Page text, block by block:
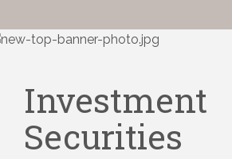
Investment
Securities